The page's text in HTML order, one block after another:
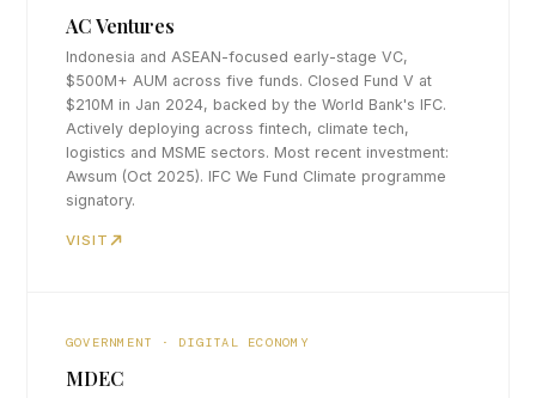
AC Ventures
Indonesia and ASEAN-focused early-stage VC,
$500M+ AUM across five funds. Closed Fund V at
$210M in Jan 2024, backed by the World Bank's IFC.
Actively deploying across fintech, climate tech,
logistics and MSME sectors. Most recent investment:
Awsum (Oct 2025). IFC We Fund Climate programme
signatory.
VISIT
GOVERNMENT · DIGITAL ECONOMY
MDEC